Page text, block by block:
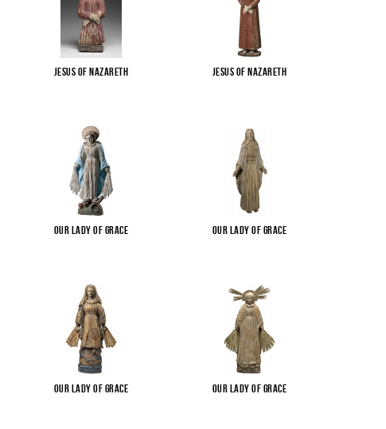
Jesus of Nazareth Jesus of Nazareth
Our Lady of Grace Our Lady of Grace
Our Lady of Grace Our Lady of Grace